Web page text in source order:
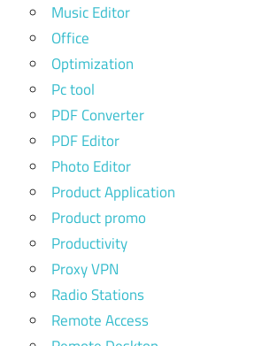
Music Editor
Office
Optimization
Pc tool
PDF Converter
PDF Editor
Photo Editor
Product Application
Product promo
Productivity
Proxy VPN
Radio Stations
Remote Access